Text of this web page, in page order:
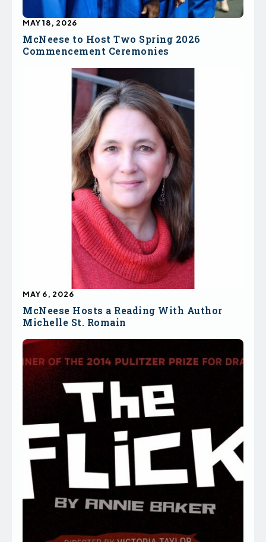
McNeese to Host Two Spring 2026
Commencement Ceremonies
MAY 18, 2026
McNeese Hosts a Reading With Author
Michelle St. Romain
MAY 6, 2026